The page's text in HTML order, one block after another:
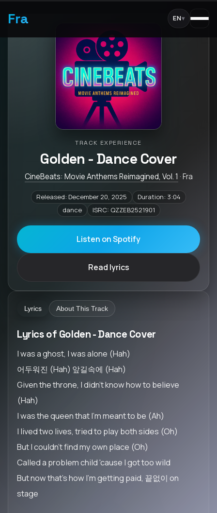
Fra EN▾
TRACK EXPERIENCE
Golden - Dance Cover
CineBeats: Movie Anthems Reimagined, Vol. 1 · Fra
Released: December 20, 2025
Duration: 3:04
dance
ISRC: QZZEB2521901
Listen on Spotify
Read lyrics
Lyrics About This Track
Lyrics of Golden - Dance Cover
I was a ghost, I was alone (Hah)
어두워진 (Hah) 앞길속에 (Hah)
Given the throne, I didn't know how to believe
(Hah)
I was the queen that I'm meant to be (Ah)
I lived two lives, tried to play both sides (Oh)
But I couldn't find my own place (Oh)
Called a problem child 'cause I got too wild
But now that's how I'm getting paid, 끝없이 on
stage